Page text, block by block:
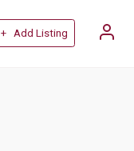
+ Add Listing